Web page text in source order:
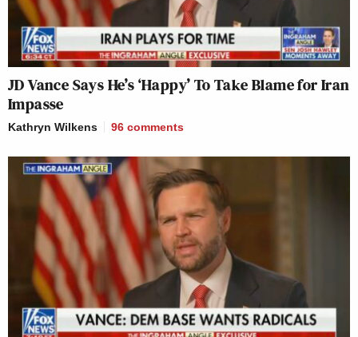
JD Vance Says He’s ‘Happy’ To Take Blame for Iran
Impasse
Kathryn Wilkens 96 comments